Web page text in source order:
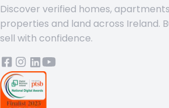
Discover verified homes,
properties and land across Ireland.
sell with confidence.